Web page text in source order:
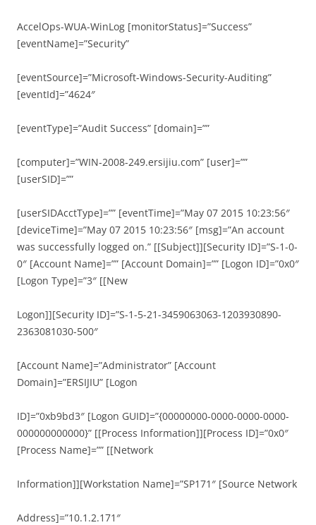
AccelOps-WUA-WinLog [monitorStatus]=”Success”
[eventName]=”Security”
[eventSource]=”Microsoft-Windows-Security-Auditing”
[eventId]=”4624″
[eventType]=”Audit Success” [domain]=””
[computer]=”WIN-2008-249.ersijiu.com” [user]=””
[userSID]=””
[userSIDAcctType]=”” [eventTime]=”May 07 2015 10:23:56″
[deviceTime]=”May 07 2015 10:23:56″ [msg]=”An account
was successfully logged on.” [[Subject]][Security ID]=”S-1-0-
0″ [Account Name]=”” [Account Domain]=”” [Logon ID]=”0x0″
[Logon Type]=”3″ [[New
Logon]][Security ID]=”S-1-5-21-3459063063-1203930890-
2363081030-500″
[Account Name]=”Administrator” [Account
Domain]=”ERSIJIU” [Logon
ID]=”0xb9bd3″ [Logon GUID]=”{00000000-0000-0000-0000-
000000000000}” [[Process Information]][Process ID]=”0x0″
[Process Name]=”” [[Network
Information]][Workstation Name]=”SP171″ [Source Network
Address]=”10.1.2.171″